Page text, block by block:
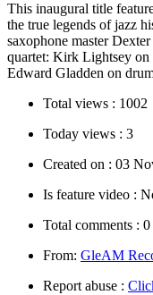
This inaugural title
the true legends of jazz
saxophone master
quartet: Kirk Lightsey on
Edward Gladden on
Total views : 1002
Today views : 3
Created on : 03
Is feature video :
Total comments : 0
From: GleAM
Report abuse :